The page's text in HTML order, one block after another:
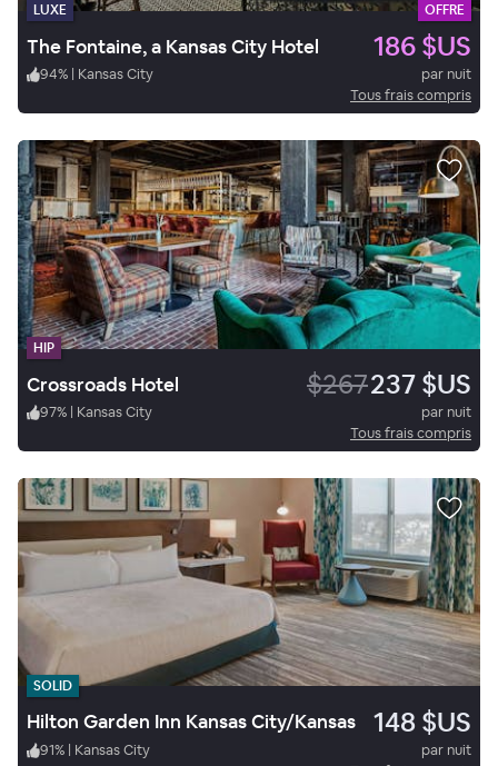
LUXE OFFRE
The Fontaine, a Kansas City Hotel 186 $US
94% | Kansas City
par nuit
Tous frais compris
HIP
Crossroads Hotel $267237 $US
97% | Kansas City
par nuit
Tous frais compris
SOLID
Hilton Garden Inn Kansas City/Kansas 148 $US
91% | Kansas City
par nuit